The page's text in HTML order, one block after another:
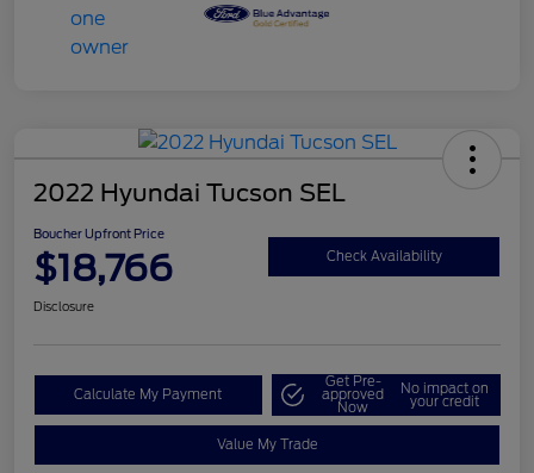
2022 Hyundai Tucson SEL
Boucher Upfront Price
$18,766 Check Availability
Disclosure
Calculate My Payment
Get Pre-
approved
Now
No impact on
your credit
Value My Trade